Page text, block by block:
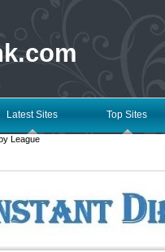
Latest Sites Top Sites
League